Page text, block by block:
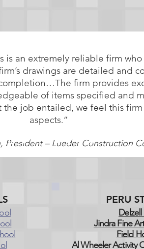
is an extremely reliable firm
drawings are detailed and
firm provides
of items specified and
job entailed, we feel this
aspects.”
President – Lueder Construction
PERU
Jindra Fine
Field
Al Wheeler Activity